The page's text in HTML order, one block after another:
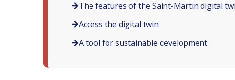
The features of the Saint-Martin digital
Access the digital twin
A tool for sustainable development